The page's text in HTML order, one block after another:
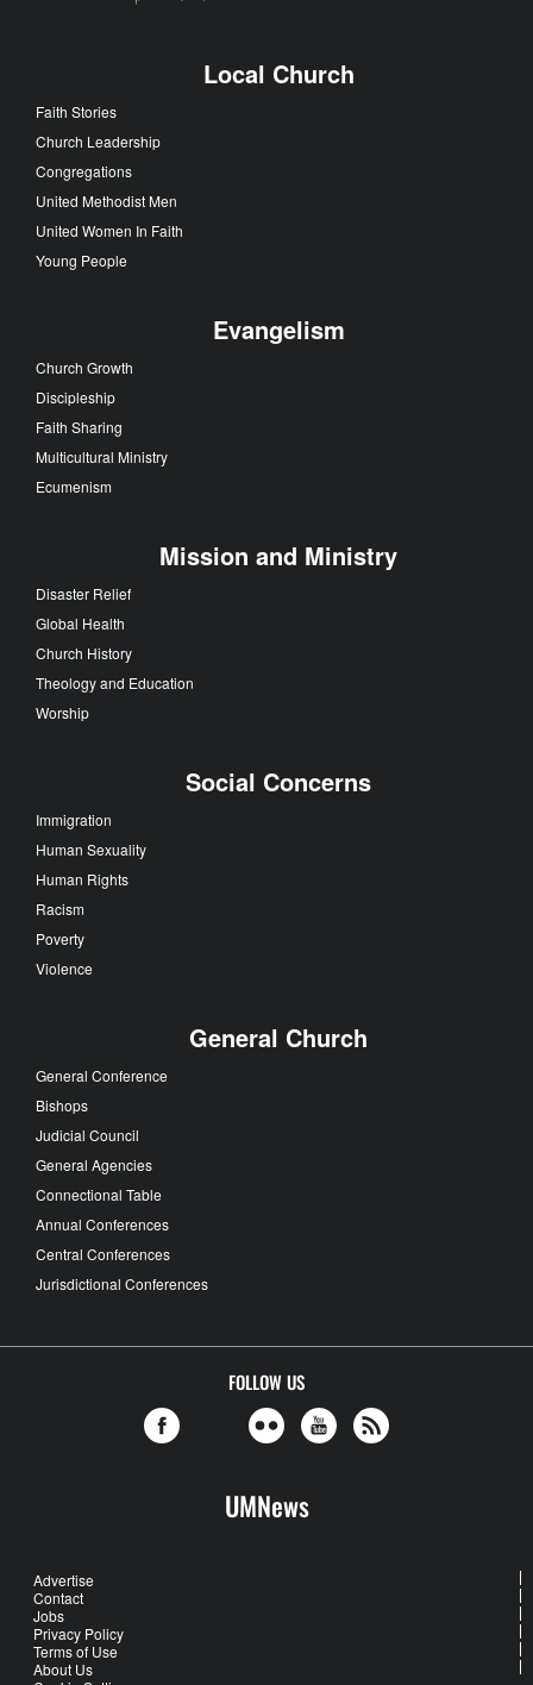
Local Church
Faith Stories
Church Leadership
Congregations
United Methodist Men
United Women In Faith
Young People
Evangelism
Church Growth
Discipleship
Faith Sharing
Multicultural Ministry
Ecumenism
Mission and Ministry
Disaster Relief
Global Health
Church History
Theology and Education
Worship
Social Concerns
Immigration
Human Sexuality
Human Rights
Racism
Poverty
Violence
General Church
General Conference
Bishops
Judicial Council
General Agencies
Connectional Table
Annual Conferences
Central Conferences
Jurisdictional Conferences
FOLLOW US
UMNews
Advertise
Contact
Jobs
Privacy Policy
Terms of Use
About Us